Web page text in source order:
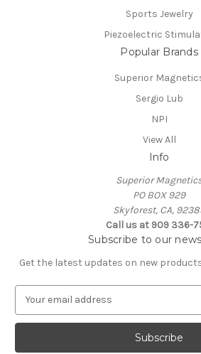
Sports Jewelry
Piezoelectric
Popular Brands
Superior
Sergio Lub
NPI
View All
Info
Superior
PO BOX 929
Skyforest, CA,
Call us at 909 336-
Subscribe to our
Get the latest updates on new
a